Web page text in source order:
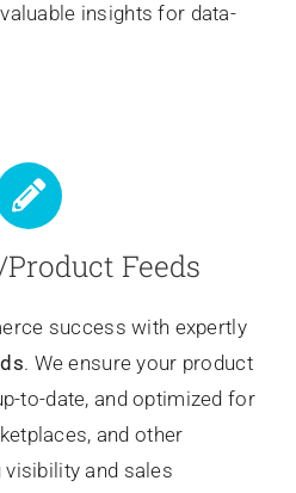
insights for data-
Feeds
success with expertly
. We ensure your product
to-date, and optimized for
and other
and sales